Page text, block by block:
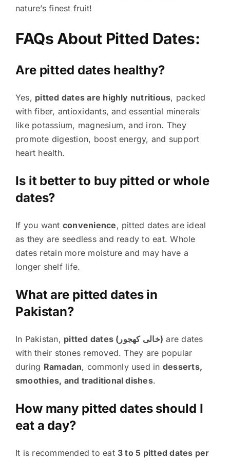
nature’s finest fruit!
FAQs About Pitted Dates:
Are pitted dates healthy?
Yes, pitted dates are highly nutritious, packed
with fiber, antioxidants, and essential minerals
like potassium, magnesium, and iron. They
promote digestion, boost energy, and support
heart health.
Is it better to buy pitted or whole
dates?
If you want convenience, pitted dates are ideal
as they are seedless and ready to eat. Whole
dates retain more moisture and may have a
longer shelf life.
What are pitted dates in
Pakistan?
In Pakistan, pitted dates (خالی کھجور) are dates
with their stones removed. They are popular
during Ramadan, commonly used in desserts,
smoothies, and traditional dishes.
How many pitted dates should I
eat a day?
It is recommended to eat 3 to 5 pitted dates per